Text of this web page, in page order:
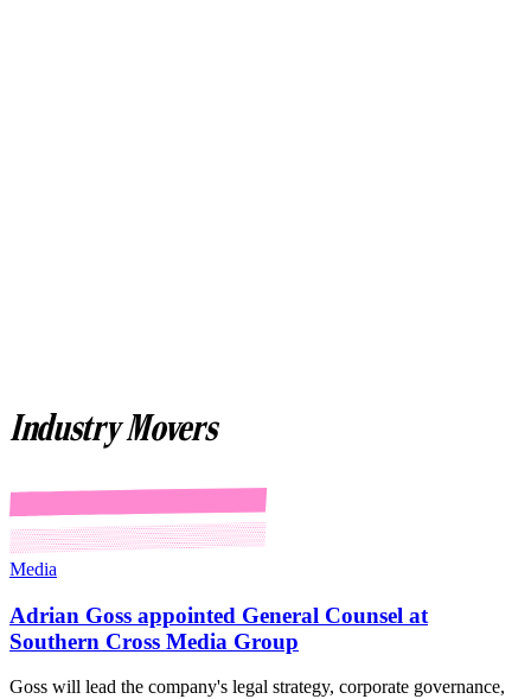
Industry Movers
Media
Adrian Goss appointed General Counsel at
Southern Cross Media Group
Goss will lead the company's legal strategy, corporate governance,